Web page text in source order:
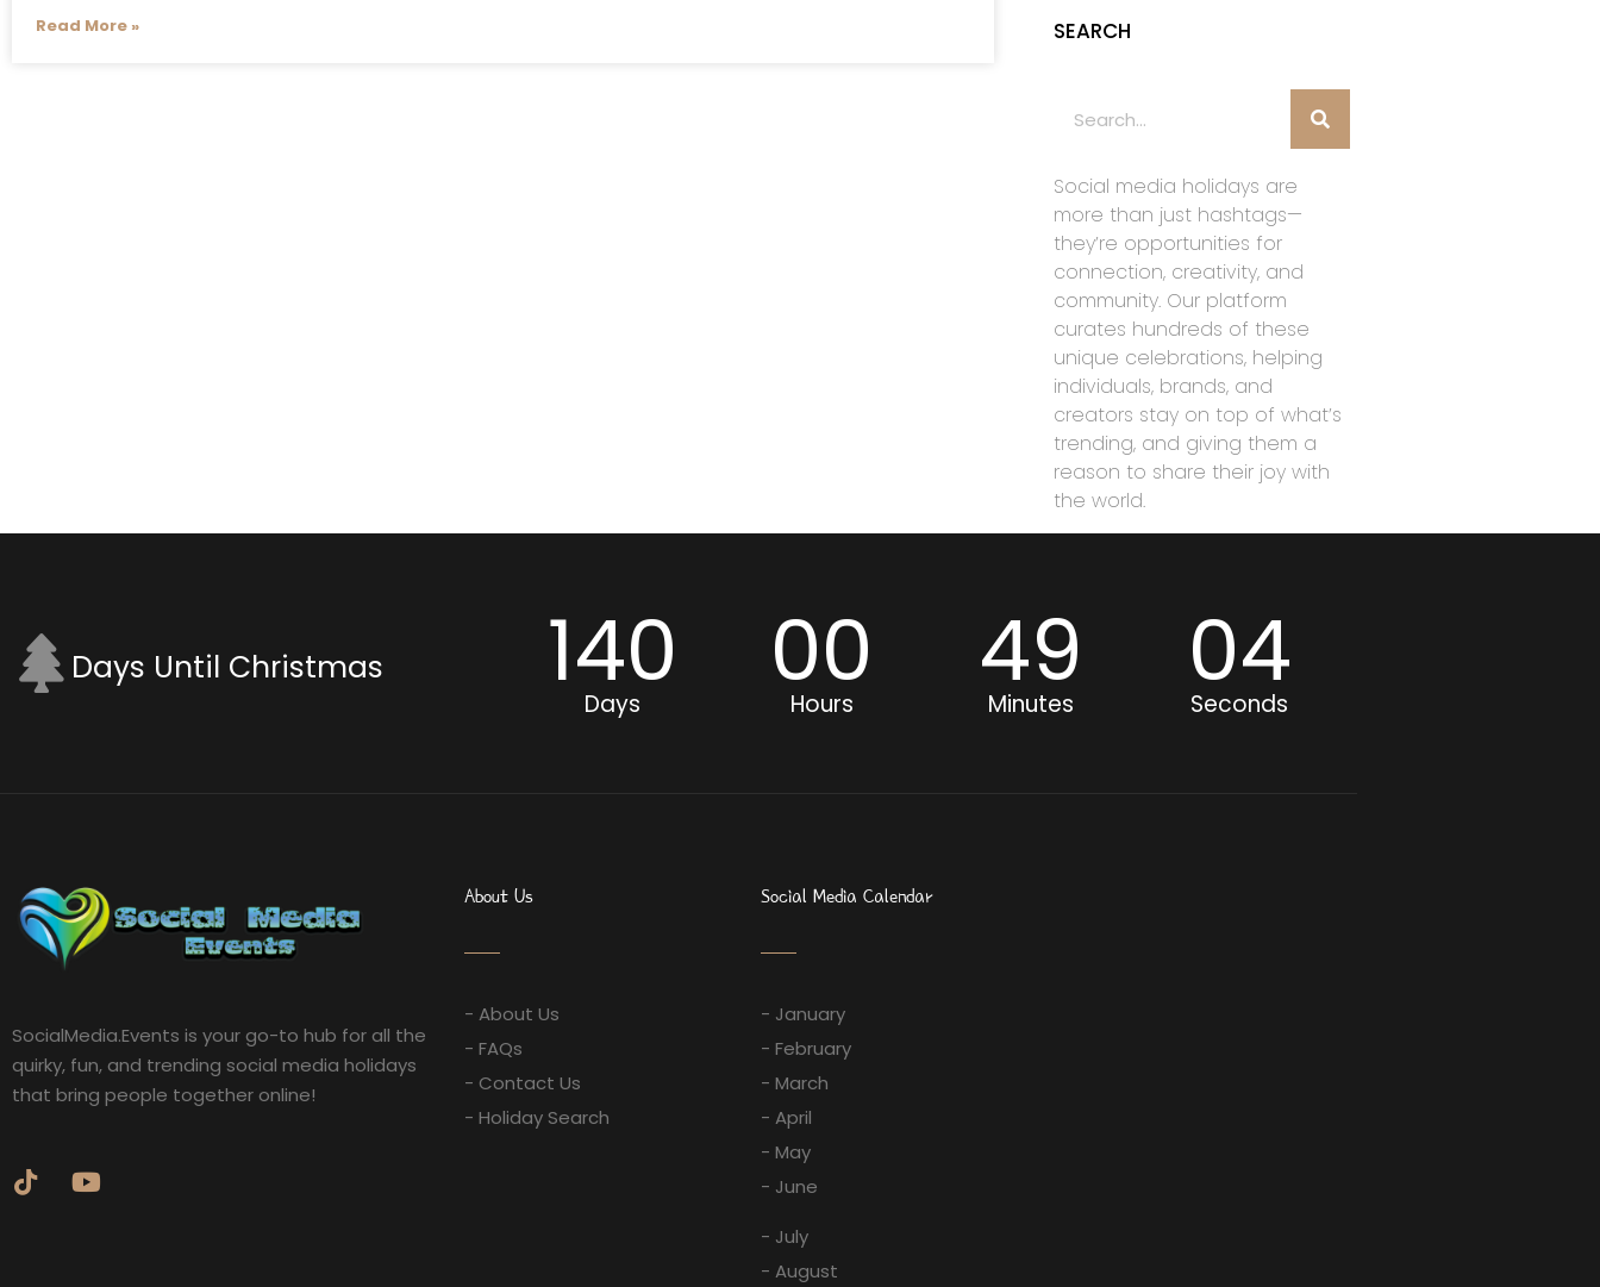
Read More » SEARCH
Social media holidays are
more than just hashtags—
they’re opportunities for
connection, creativity, and
community. Our platform
curates hundreds of these
unique celebrations, helping
individuals, brands, and
creators stay on top of what’s
trending, and giving them a
reason to share their joy with
the world.
Days Until Christmas 140
Days 00
Hours 49
Minutes 04
Seconds
SocialMedia.Events is your go-to hub for all the
quirky, fun, and trending social media holidays
that bring people together online!
About Us
- About Us
- FAQs
- Contact Us
- Holiday Search
Social Media Calendar
- January
- February
- March
- April
- May
- June
- July
- August